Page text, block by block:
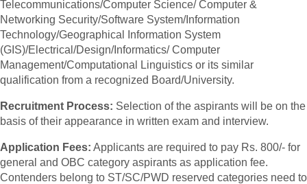
Telecommunications/Computer Science/ Computer &
Networking Security/Software System/Information
Technology/Geographical Information System
(GIS)/Electrical/Design/Informatics/ Computer
Management/Computational Linguistics or its similar
qualification from a recognized Board/University.
Recruitment Process: Selection of the aspirants will be on the
basis of their appearance in written exam and interview.
Application Fees: Applicants are required to pay Rs. 800/- for
general and OBC category aspirants as application fee.
Contenders belong to ST/SC/PWD reserved categories need to